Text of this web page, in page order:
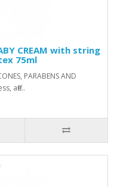
CREAM with string
75ml
PARABENS AND
affe..